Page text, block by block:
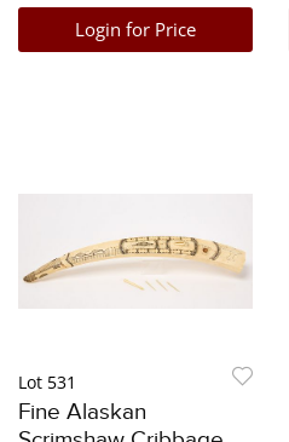
Login for Price
Lot 531
Fine Alaskan